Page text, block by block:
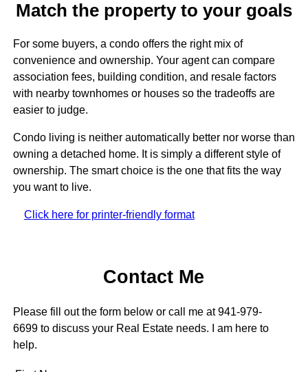
Match the property to your goals
For some buyers, a condo offers the right mix of
convenience and ownership. Your agent can compare
association fees, building condition, and resale factors
with nearby townhomes or houses so the tradeoffs are
easier to judge.
Condo living is neither automatically better nor worse than
owning a detached home. It is simply a different style of
ownership. The smart choice is the one that fits the way
you want to live.
Click here for printer-friendly format
Contact Me
Please fill out the form below or call me at 941-979-
6699 to discuss your Real Estate needs. I am here to
help.